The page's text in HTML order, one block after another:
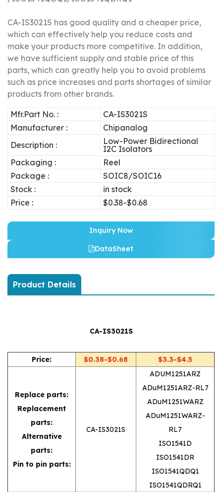
CA-IS3021S has good quality and a cheaper price,
which can effectively help you reduce costs and
make your products more competitive. In addition,
we have sufficient supply and stable price of this
parts, which can greatly help you to avoid problems
such as price increases and parts shortages of similar
products from other brands.
Mfr.Part No. :
CA-IS3021S
Manufacturer :
Chipanalog
Description :
Low-Power Bidirectional
I2C Isolators
Packaging :
Reel
Package :
SOIC8/SOIC16
Stock :
in stock
Price :
$0.38-$0.68
Inquiry Now
DataSheet
Product Details
CA-IS3021S
Price: $0.38-$0.68 $3.3-$4.5
Replace parts:
Replacement
parts:
Alternative
parts:
Pin to pin parts:
CA-IS3021S
ADUM1251ARZ
ADuM1251ARZ-RL7
ADuM1251WARZ
ADuM1251WARZ-
RL7
ISO1541D
ISO1541DR
ISO1541QDQ1
ISO1541QDRQ1